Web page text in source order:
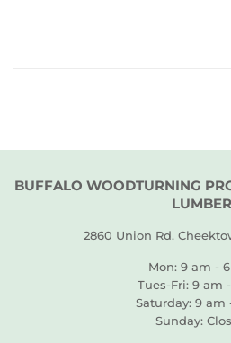
BUFFALO WOODTURNING
LUMBER
2860 Union Rd.
Mon: 9 am -
Tues-Fri: 9 am
Saturday: 9 am
Sunday: